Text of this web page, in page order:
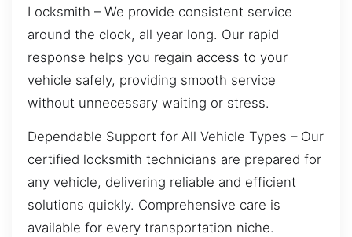
Locksmith – We provide consistent service
around the clock, all year long. Our rapid
response helps you regain access to your
vehicle safely, providing smooth service
without unnecessary waiting or stress.
Dependable Support for All Vehicle Types – Our
certified locksmith technicians are prepared for
any vehicle, delivering reliable and efficient
solutions quickly. Comprehensive care is
available for every transportation niche.